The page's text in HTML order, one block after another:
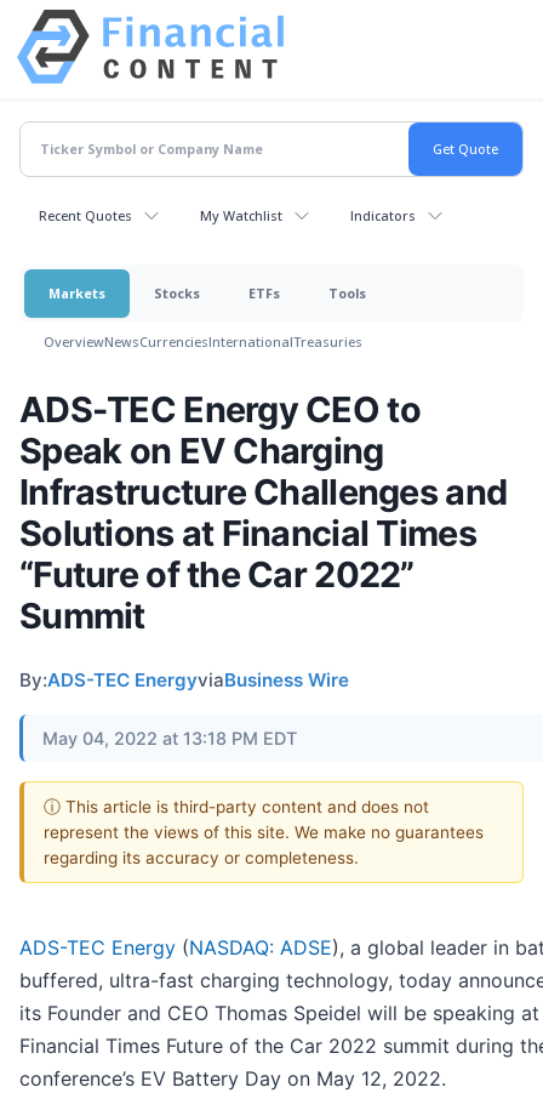
Recent Quotes My Watchlist Indicators
Markets Stocks ETFs Tools
OverviewNewsCurrenciesInternationalTreasuries
ADS-TEC Energy CEO to
Speak on EV Charging
Infrastructure Challenges and
Solutions at Financial Times
“Future of the Car 2022”
Summit
By:ADS-TEC EnergyviaBusiness Wire
May 04, 2022 at 13:18 PM EDT
ⓘ This article is third-party content and does not
represent the views of this site. We make no guarantees
regarding its accuracy or completeness.
ADS-TEC Energy (NASDAQ: ADSE), a global leader in
buffered, ultra-fast charging technology, today
its Founder and CEO Thomas Speidel will be speaking
Financial Times Future of the Car 2022 summit during
conference’s EV Battery Day on May 12, 2022.